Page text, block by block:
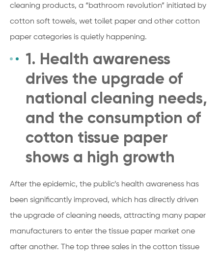
cleaning products, a “bathroom revolution” initiated by
cotton soft towels, wet toilet paper and other cotton
paper categories is quietly happening.
1. Health awareness
drives the upgrade of
national cleaning needs,
and the consumption of
cotton tissue paper
shows a high growth
After the epidemic, the public’s health awareness has
been significantly improved, which has directly driven
the upgrade of cleaning needs, attracting many paper
manufacturers to enter the tissue paper market one
after another. The top three sales in the cotton tissue